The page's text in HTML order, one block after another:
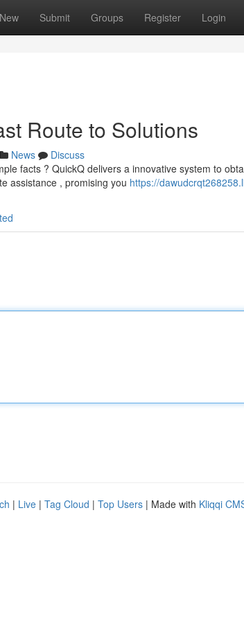
New Submit Groups Register Login
Route to Solutions
News
Discuss
facts ? QuickQ delivers a innovative system to
assistance , promising you https://
| Live | Tag Cloud | Top Users | Made with Kliqqi